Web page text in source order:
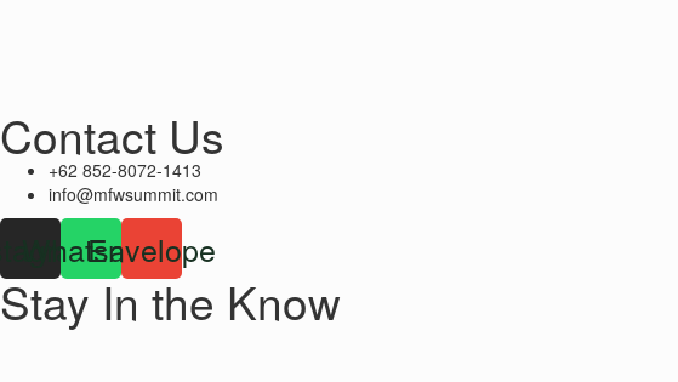
Contact Us
+62 852-8072-1413
info@mfwsummit.com
Whatsapp
Envelope
Stay In the Know